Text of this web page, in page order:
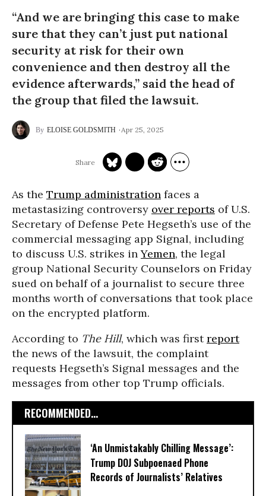
“And we are bringing this case to make
sure that they can’t just put national
security at risk for their own
convenience and then destroy all the
evidence afterwards,” said the head of
the group that filed the lawsuit.
ELOISE GOLDSMITH Apr 25, 2025
As the Trump administration faces a
metastasizing controversy over reports of U.S.
Secretary of Defense Pete Hegseth’s use of the
commercial messaging app Signal, including
to discuss U.S. strikes inYemen, the legal
group National Security Counselors on Friday
sued on behalf of a journalist to secure three
months worth of conversations that took place
on the encrypted platform.
According to The Hill, which was firstreport
the news of the lawsuit, the complaint
requests Hegseth’s Signal messages and the
messages from other top Trump officials.
RECOMMENDED...
‘An Unmistakably Chilling Message’:
Trump DOJ Subpoenaed Phone
Records of Journalists’ Relatives